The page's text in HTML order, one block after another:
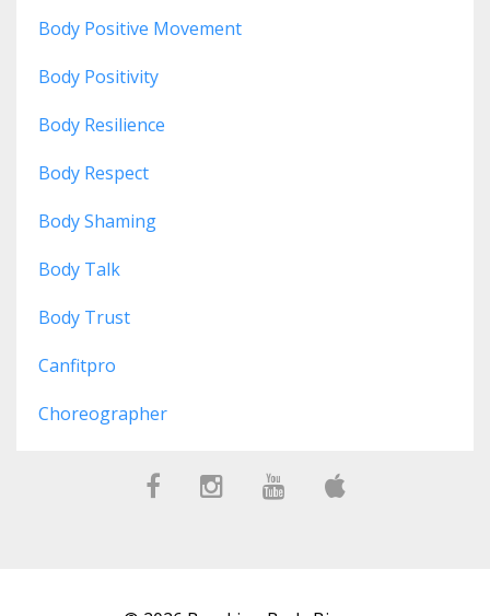
Body Positive Movement
Body Positivity
Body Resilience
Body Respect
Body Shaming
Body Talk
Body Trust
Canfitpro
Choreographer